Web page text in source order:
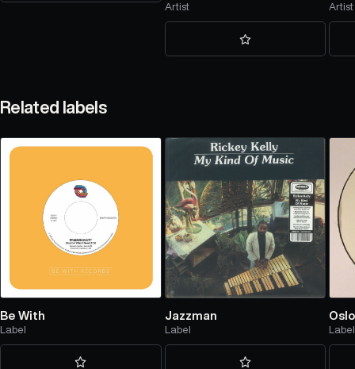
Artist Artist
Related labels
Be With
Label
Jazzman
Label Label